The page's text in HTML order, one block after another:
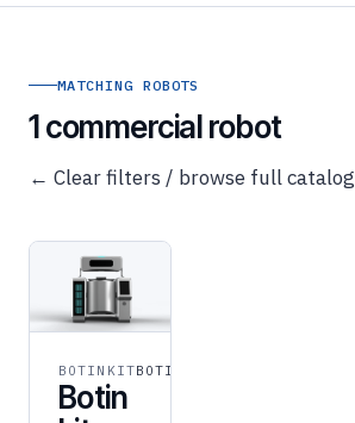
MATCHING ROBOTS
1 commercial robot
← Clear filters / browse full catalog
BOTINKITBOTINKIT
Botin